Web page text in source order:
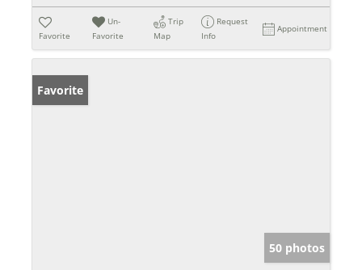
Favorite
Un-
Favorite
Trip
Map
Request
Info
Appointment
Favorite
50 photos